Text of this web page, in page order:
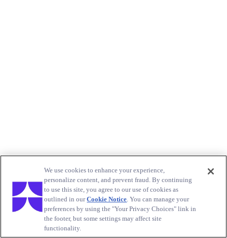
We use cookies to enhance your experience,
personalize content, and prevent fraud. By continuing
to use this site, you agree to our use of cookies as
outlined in ourCookie Notice. You can manage your
preferences by using the "Your Privacy Choices" link in
the footer, but some settings may affect site
functionality.